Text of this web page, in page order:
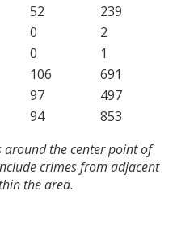
52
239
0
2
0
1
106
691
97
497
94
853
the center point of
crimes from adjacent
the area.